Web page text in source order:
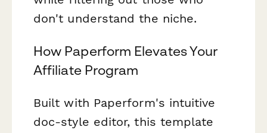
don't understand the niche.
How Paperform Elevates Your
Affiliate Program
Built with Paperform's intuitive
doc-style editor, this template